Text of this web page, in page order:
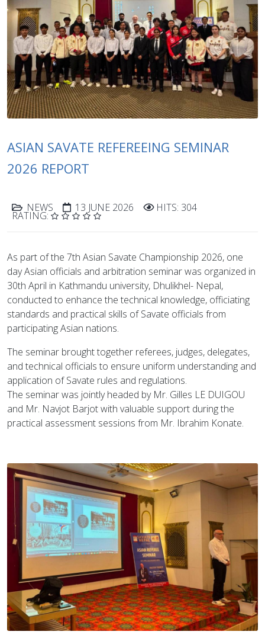
ASIAN SAVATE REFEREEING SEMINAR
2026 REPORT
NEWS 13 JUNE 2026 HITS: 304
RATING:
As part of the 7th Asian Savate Championship 2026, one
day Asian officials and arbitration seminar was organized in
30th April in Kathmandu university, Dhulikhel- Nepal,
conducted to enhance the technical knowledge, officiating
standards and practical skills of Savate officials from
participating Asian nations.
The seminar brought together referees, judges, delegates,
and technical officials to ensure uniform understanding and
application of Savate rules and regulations.
The seminar was jointly headed by Mr. Gilles LE DUIGOU
and Mr. Navjot Barjot with valuable support during the
practical assessment sessions from Mr. Ibrahim Konate.